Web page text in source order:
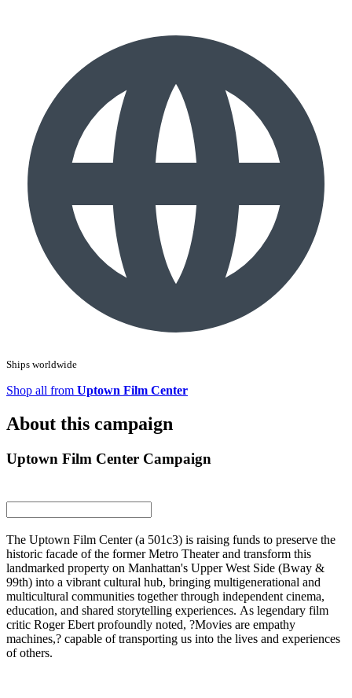
Ships worldwide
Shop all from Uptown Film Center
About this campaign
Uptown Film Center Campaign
The Uptown Film Center (a 501c3) is raising funds to preserve the
historic facade of the former Metro Theater and transform this
landmarked property on Manhattan's Upper West Side (Bway &
99th) into a vibrant cultural hub, bringing multigenerational and
multicultural communities together through independent cinema,
education, and shared storytelling experiences. As legendary film
critic Roger Ebert profoundly noted, ?Movies are empathy
machines,? capable of transporting us into the lives and experiences
of others.